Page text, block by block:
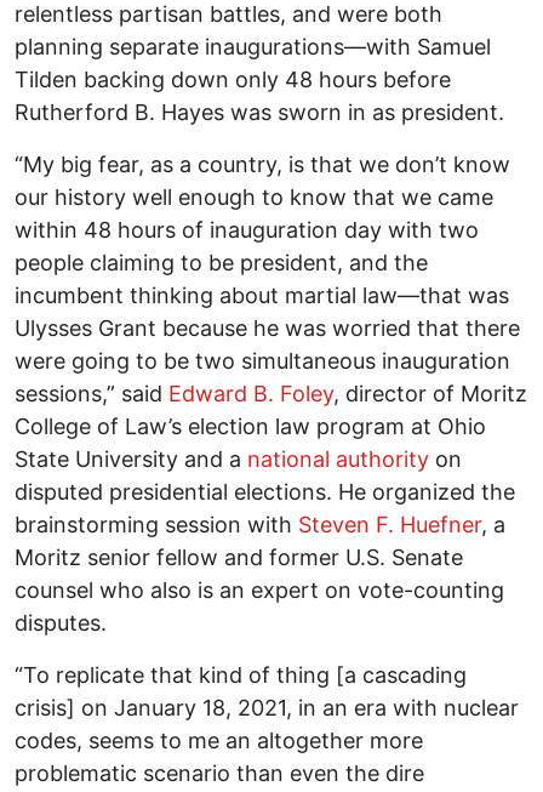
relentless partisan battles, and were both
planning separate inaugurations—with Samuel
Tilden backing down only 48 hours before
Rutherford B. Hayes was sworn in as president.
“My big fear, as a country, is that we don’t know
our history well enough to know that we came
within 48 hours of inauguration day with two
people claiming to be president, and the
incumbent thinking about martial law—that was
Ulysses Grant because he was worried that there
were going to be two simultaneous inauguration
sessions,” said Edward B. Foley, director of Moritz
College of Law’s election law program at Ohio
State University and a national authority on
disputed presidential elections. He organized the
brainstorming session with Steven F. Huefner, a
Moritz senior fellow and former U.S. Senate
counsel who also is an expert on vote-counting
disputes.
“To replicate that kind of thing [a cascading
crisis] on January 18, 2021, in an era with nuclear
codes, seems to me an altogether more
problematic scenario than even the dire